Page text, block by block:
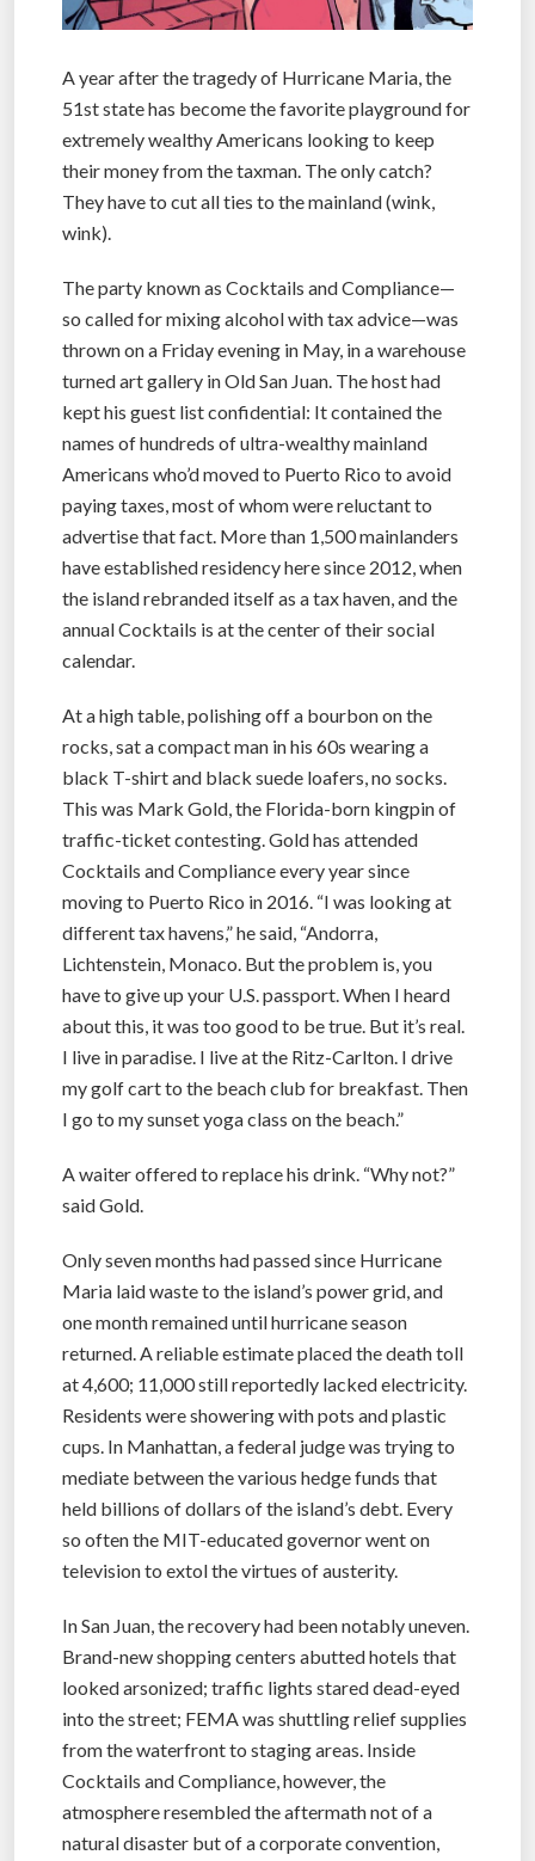
A year after the tragedy of Hurricane Maria, the
51st state has become the favorite playground for
extremely wealthy Americans looking to keep
their money from the taxman. The only catch?
They have to cut all ties to the mainland (wink,
wink).
The party known as Cocktails and Compliance—
so called for mixing alcohol with tax advice—was
thrown on a Friday evening in May, in a warehouse
turned art gallery in Old San Juan. The host had
kept his guest list confidential: It contained the
names of hundreds of ultra-wealthy mainland
Americans who’d moved to Puerto Rico to avoid
paying taxes, most of whom were reluctant to
advertise that fact. More than 1,500 mainlanders
have established residency here since 2012, when
the island rebranded itself as a tax haven, and the
annual Cocktails is at the center of their social
calendar.
At a high table, polishing off a bourbon on the
rocks, sat a compact man in his 60s wearing a
black T-shirt and black suede loafers, no socks.
This was Mark Gold, the Florida-born kingpin of
traffic-ticket contesting. Gold has attended
Cocktails and Compliance every year since
moving to Puerto Rico in 2016. “I was looking at
different tax havens,” he said, “Andorra,
Lichtenstein, Monaco. But the problem is, you
have to give up your U.S. passport. When I heard
about this, it was too good to be true. But it’s real.
I live in paradise. I live at the Ritz-Carlton. I drive
my golf cart to the beach club for breakfast. Then
I go to my sunset yoga class on the beach.”
A waiter offered to replace his drink. “Why not?”
said Gold.
Only seven months had passed since Hurricane
Maria laid waste to the island’s power grid, and
one month remained until hurricane season
returned. A reliable estimate placed the death toll
at 4,600; 11,000 still reportedly lacked electricity.
Residents were showering with pots and plastic
cups. In Manhattan, a federal judge was trying to
mediate between the various hedge funds that
held billions of dollars of the island’s debt. Every
so often the MIT-educated governor went on
television to extol the virtues of austerity.
In San Juan, the recovery had been notably uneven.
Brand-new shopping centers abutted hotels that
looked arsonized; traffic lights stared dead-eyed
into the street; FEMA was shuttling relief supplies
from the waterfront to staging areas. Inside
Cocktails and Compliance, however, the
atmosphere resembled the aftermath not of a
natural disaster but of a corporate convention,